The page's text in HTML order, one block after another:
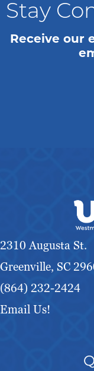
Stay
Receive our
2310 Augusta St.
Greenville, SC
(864) 232-2424
Email Us!